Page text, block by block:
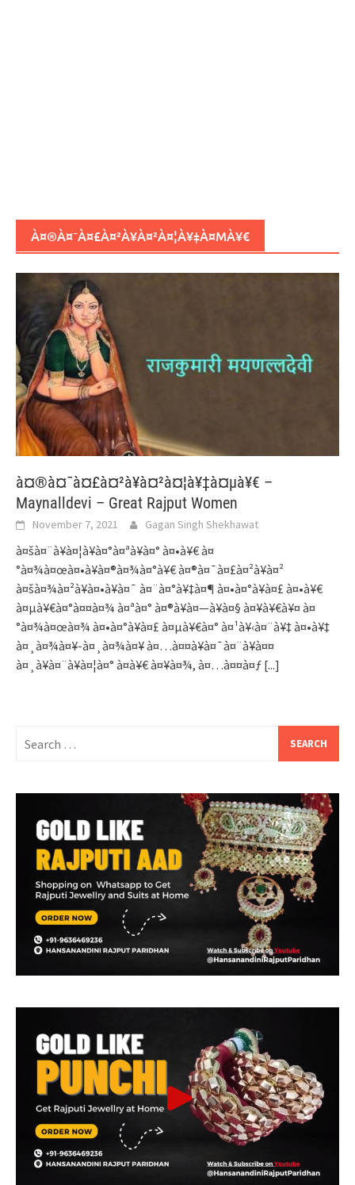
À¤®À¤¯À¤£À¤²À¥À¤²À¤¦À¥‡À¤ΜÀ¥€
à¤®à¤¯à¤£à¤²à¥à¤²à¤¦à¥‡à¤µà¥€ –
Maynalldevi – Great Rajput Women
November 7, 2021 Gagan Singh Shekhawat
à¤šà¤¨à¥à¤¦à¥à¤°à¤ªà¥à¤° à¤•à¥€ à¤
°à¤¾à¤œà¤•à¥à¤®à¤¾à¤°à¥€ à¤®à¤¯à¤£à¤²à¥à¤²
à¤šà¤¾à¤²à¥à¤•à¥à¤¯ à¤¨à¤°à¥‡à¤¶ à¤•à¤°à¥à¤£ à¤•à¥€
à¤µà¥€à¤°à¤¤à¤¾ à¤ªà¤° à¤®à¥à¤—à¥à¤§ à¤¥à¥€à¥¤ à¤
°à¤¾à¤œà¤¾ à¤•à¤°à¥à¤£ à¤µà¥€à¤° à¤¹à¥‹à¤¨à¥‡ à¤•à¥‡
à¤¸à¤¾à¤¥-à¤¸à¤¾à¤¥ à¤…à¤¤à¥à¤¯à¤¨à¥à¤¤
à¤¸à¥à¤¨à¥à¤¦à¤° à¤­à¥€ à¤¥à¤¾, à¤…à¤¤à¤ƒ [...]
for: